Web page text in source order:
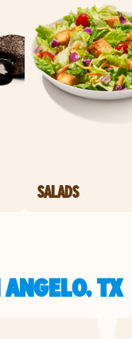
SALADS
TX